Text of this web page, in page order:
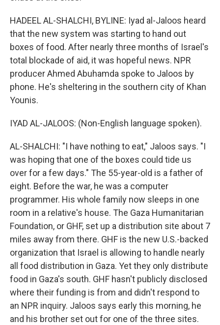
HADEEL AL-SHALCHI, BYLINE: Iyad al-Jaloos heard
that the new system was starting to hand out
boxes of food. After nearly three months of Israel's
total blockade of aid, it was hopeful news. NPR
producer Ahmed Abuhamda spoke to Jaloos by
phone. He's sheltering in the southern city of Khan
Younis.
IYAD AL-JALOOS: (Non-English language spoken).
AL-SHALCHI: "I have nothing to eat," Jaloos says. "I
was hoping that one of the boxes could tide us
over for a few days." The 55-year-old is a father of
eight. Before the war, he was a computer
programmer. His whole family now sleeps in one
room in a relative's house. The Gaza Humanitarian
Foundation, or GHF, set up a distribution site about 7
miles away from there. GHF is the new U.S.-backed
organization that Israel is allowing to handle nearly
all food distribution in Gaza. Yet they only distribute
food in Gaza's south. GHF hasn't publicly disclosed
where their funding is from and didn't respond to
an NPR inquiry. Jaloos says early this morning, he
and his brother set out for one of the three sites.